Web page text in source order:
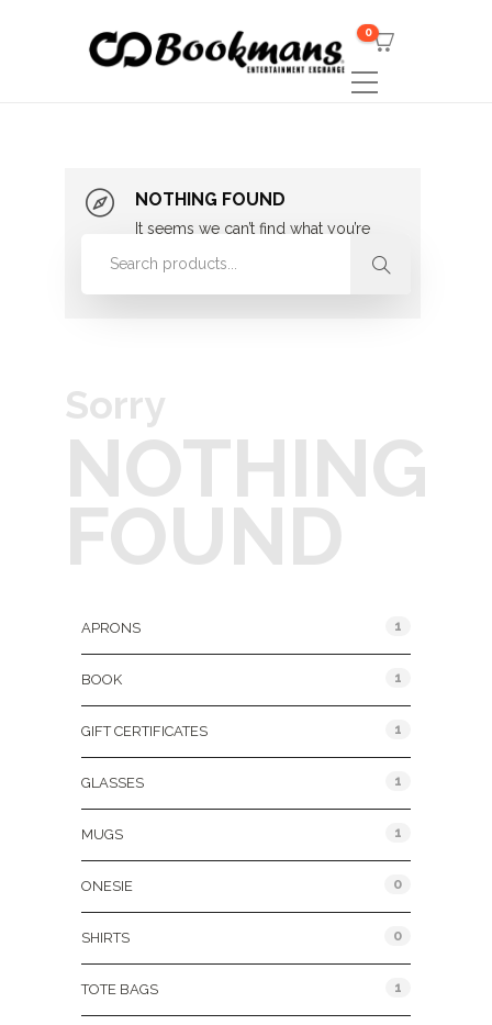
0
NOTHING FOUND
It seems we can’t find what you’re
looking for. Perhaps searching can
Sorry
NOTHING
FOUND
APRONS 1
BOOK 1
GIFT CERTIFICATES 1
GLASSES 1
MUGS 1
ONESIE 0
SHIRTS 0
TOTE BAGS 1